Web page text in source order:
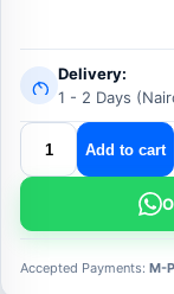
Delivery:
1 - 2 Days
Centurion
Flux
Inductive
Loop
quantity
Add to cart
Accepted Payments: M-